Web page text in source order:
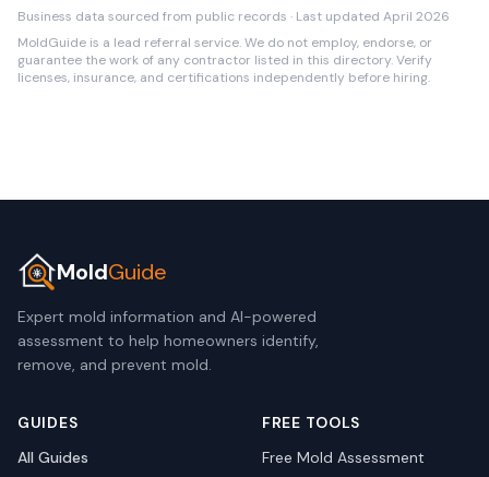
Business data sourced from public records · Last updated April 2026
MoldGuide is a lead referral service. We do not employ, endorse, or
guarantee the work of any contractor listed in this directory. Verify
licenses, insurance, and certifications independently before hiring.
MoldGuide
Expert mold information and AI-powered
assessment to help homeowners identify,
remove, and prevent mold.
GUIDES
All Guides
FREE TOOLS
Free Mold Assessment